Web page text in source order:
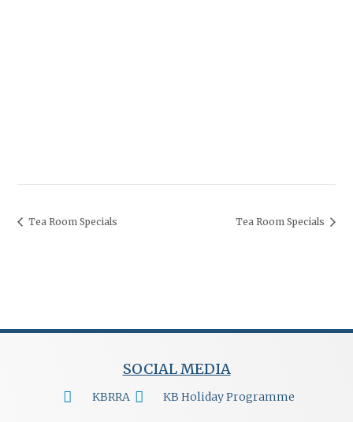
Tea Room Specials Tea Room Specials
SOCIAL MEDIA
KBRRA KB Holiday Programme